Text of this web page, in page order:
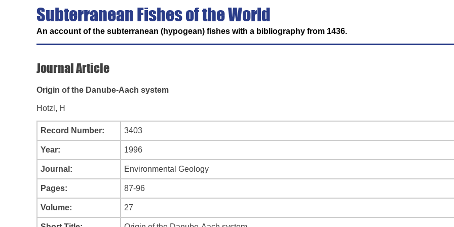
Subterranean Fishes of the World
An account of the subterranean (hypogean) fishes with a bibliography from 1436.
Journal Article
Origin of the Danube-Aach system
Hotzl, H
Record Number: 3403
Year: 1996
Journal: Environmental Geology
Pages: 87-96
Volume: 27